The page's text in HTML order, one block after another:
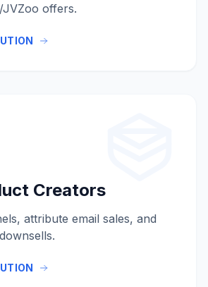
offers.
Creators
attribute email sales, and